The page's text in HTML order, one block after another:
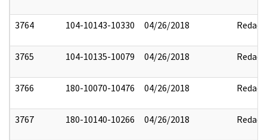
3764 104-10143-10330 04/26/2018 Redact
3765 104-10135-10079 04/26/2018 Redact
3766 180-10070-10476 04/26/2018 Redact
3767 180-10140-10266 04/26/2018 Redact